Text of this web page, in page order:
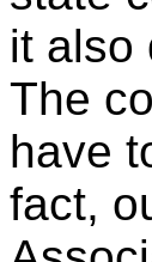
it also
The
have
fact,